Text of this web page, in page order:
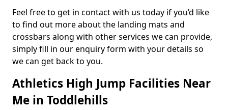
Feel free to get in contact with us today if you’d like
to find out more about the landing mats and
crossbars along with other services we can provide,
simply fill in our enquiry form with your details so
we can get back to you.
Athletics High Jump Facilities Near
Me in Toddlehills